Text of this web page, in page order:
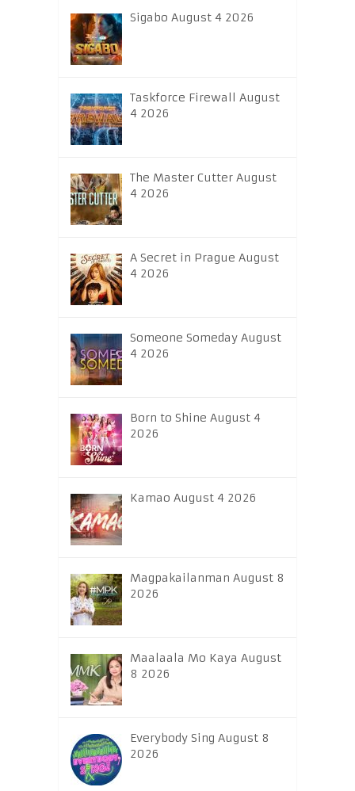
Sigabo August 4 2026
Taskforce Firewall August
4 2026
The Master Cutter August
4 2026
A Secret in Prague August
4 2026
Someone Someday August
4 2026
Born to Shine August 4
2026
Kamao August 4 2026
Magpakailanman August 8
2026
Maalaala Mo Kaya August
8 2026
Everybody Sing August 8
2026